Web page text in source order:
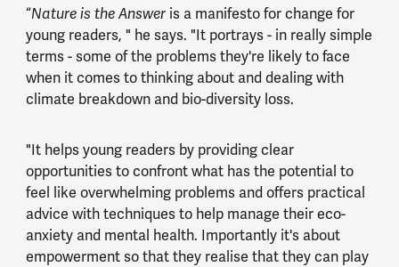
“Nature is the Answeris a manifesto for change for
young readers, " he says. "It portrays - in really simple
terms - some of the problems they're likely to face
when it comes to thinking about and dealing with
climate breakdown and bio-diversity loss.
"It helps young readers by providing clear
opportunities to confront what has the potential to
feel like overwhelming problems and offers practical
advice with techniques to help manage their eco-
anxiety and mental health. Importantly it's about
empowerment so that they realise that they can play